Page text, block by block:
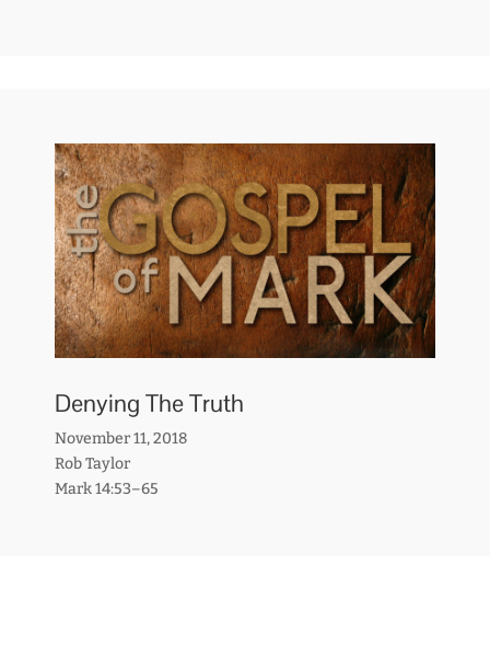
Denying The Truth
November 11, 2018
Rob Taylor
Mark 14:53–65